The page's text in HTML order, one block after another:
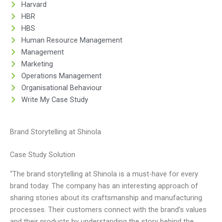
Harvard
HBR
HBS
Human Resource Management
Management
Marketing
Operations Management
Organisational Behaviour
Write My Case Study
Brand Storytelling at Shinola
Case Study Solution
“The brand storytelling at Shinola is a must-have for every
brand today. The company has an interesting approach of
sharing stories about its craftsmanship and manufacturing
processes. Their customers connect with the brand’s values